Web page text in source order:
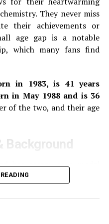
role was in Thanneer
comedy-drama.
She
Malayalam comedy film
she played the lead role.
She was born on the
works primarily in Tamil,
version Trisha, the
role of Margamkali, a
appeared in include
They never miss
their achievements or
age gap is a notable
which many fans find
in 1983, is 41 years
in May 1988 and is 36
of the two, and their age
Background
her career as a model
made her Bollywood
Kiyaopposite Salman
popular actresses